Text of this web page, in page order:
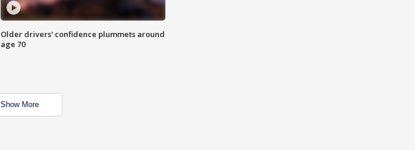
Older drivers' confidence plummets around
age 70
Show More